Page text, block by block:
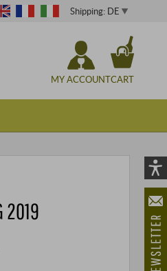
Shipping: DE
MY ACCOUNTCART
2019